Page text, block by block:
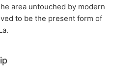
area untouched by modern
to be the present form of